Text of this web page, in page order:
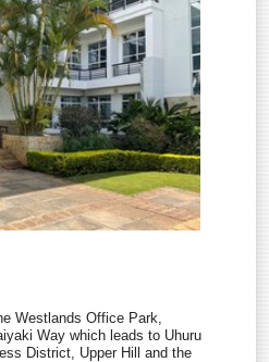
Westlands Office Park,
Way which leads to Uhuru
District, Upper Hill and the